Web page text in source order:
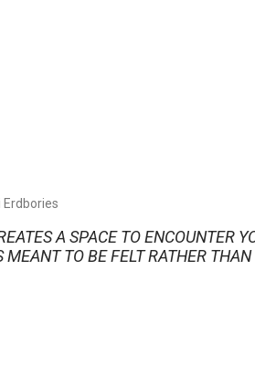
A SPACE TO ENCOUNTER
MEANT TO BE FELT RATHER